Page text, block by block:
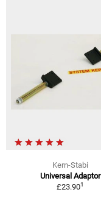
Kern-Stabi
Universal Adaptor
£23.901